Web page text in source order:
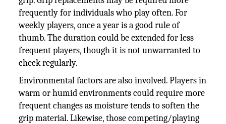
frequently for individuals who play often. For
weekly players, once a year is a good rule of
thumb. The duration could be extended for less
frequent players, though it is not unwarranted to
check regularly.
Environmental factors are also involved. Players in
warm or humid environments could require more
frequent changes as moisture tends to soften the
grip material. Likewise, those competing/playing